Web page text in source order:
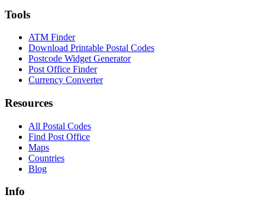
Tools
ATM Finder
Download Printable Postal Codes
Postcode Widget Generator
Post Office Finder
Currency Converter
Resources
All Postal Codes
Find Post Office
Maps
Countries
Blog
Info